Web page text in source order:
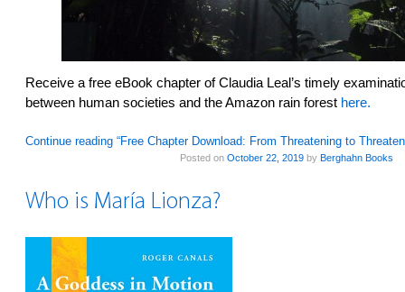
Receive a free eBook chapter of Claudia Leal’s timely
between human societies and the Amazon rain forest here.
Continue reading “Free Chapter Download: From Threatening to
Posted on October 22, 2019 by Berghahn Books
Who is María Lionza?